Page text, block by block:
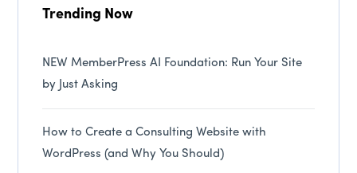
Trending Now
NEW MemberPress AI Foundation: Run Your Site
by Just Asking
How to Create a Consulting Website with
WordPress (and Why You Should)